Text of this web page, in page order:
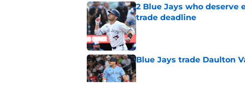
2 Blue Jays who deserve
trade deadline
Published by on Invalid Date
Blue Jays trade Daulton
Published by on Invalid Date